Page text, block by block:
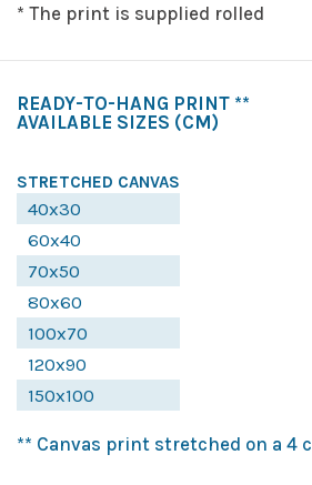
* The print is supplied rolled
READY-TO-HANG PRINT **
AVAILABLE SIZES (CM)
STRETCHED CANVAS
40x30
60x40
70x50
80x60
100x70
120x90
150x100
** Canvas print stretched on a 4